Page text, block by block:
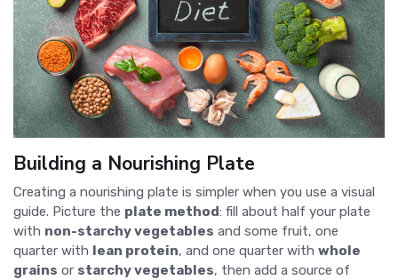
Building a Nourishing Plate
Creating a nourishing plate is simpler when you use a visual
guide. Picture the plate method: fill about half your plate
with non-starchy vegetables and some fruit, one
quarter with lean protein, and one quarter with whole
grains or starchy vegetables, then add a source of